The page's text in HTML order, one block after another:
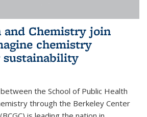
and Chemistry join
chemistry
sustainability
the School of Public Health
through the Berkeley Center